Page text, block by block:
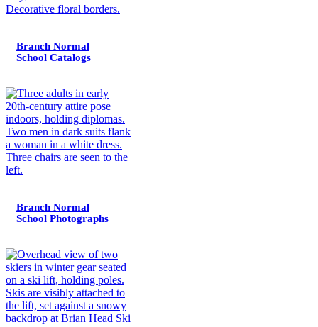
Branch Normal
School Catalogs
Branch Normal
School Photographs